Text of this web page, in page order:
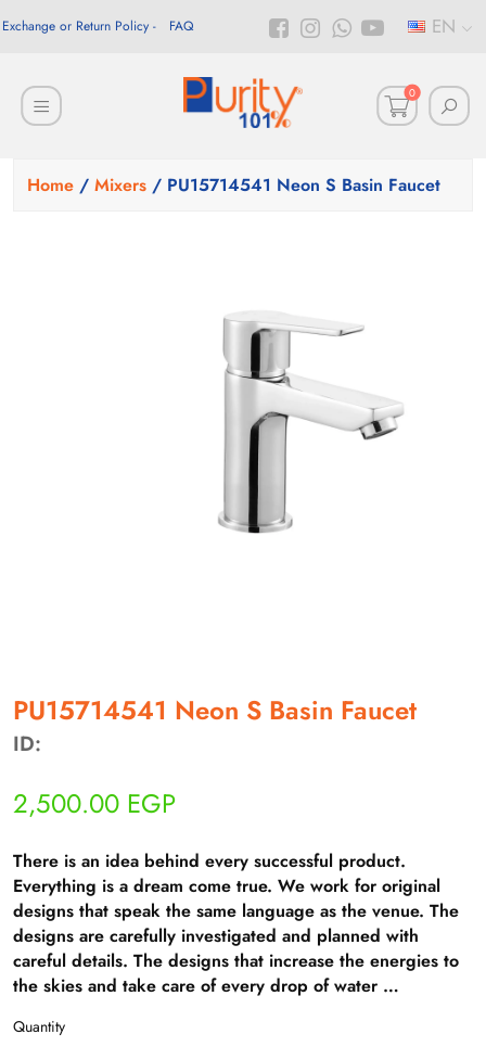
EN
Exchange or Return Policy FAQ
0
Home / Mixers / PU15714541 Neon S Basin Faucet
PU15714541 Neon S Basin Faucet
ID:
2,500.00 EGP
There is an idea behind every successful product.
Everything is a dream come true. We work for original
designs that speak the same language as the venue. The
designs are carefully investigated and planned with
careful details. The designs that increase the energies to
the skies and take care of every drop of water …
Quantity
أهلاً بيك!
أنا ذكي مساعدك الرقمي
◀
محتاج فني تركيب